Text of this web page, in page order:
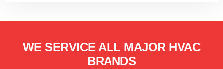
WE SERVICE ALL MAJOR HVAC
BRANDS